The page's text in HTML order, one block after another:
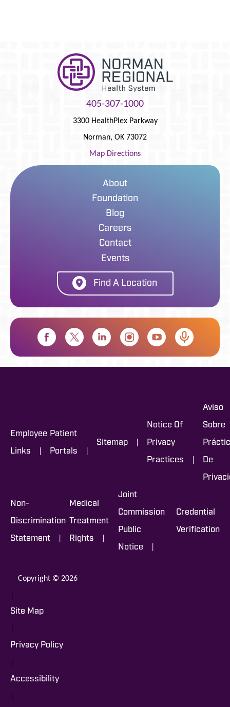
405-307-1000
3300 HealthPlex Parkway
Norman, OK 73072
Map Directions
About
Foundation
Blog
Careers
Contact
Events
Find A Location
Employee
Links |
Patient
Portals |
Sitemap |
Notice Of
Privacy
Practices |
Aviso
Sobre
De
Non-
Discrimination
Statement |
Medical
Treatment
Rights |
Joint
Commission
Public
Notice |
Credential
Verification
Copyright © 2026
|
Site Map
|
Privacy Policy
|
Accessibility
|